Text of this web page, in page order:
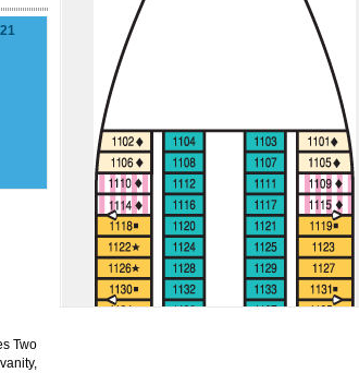
Two